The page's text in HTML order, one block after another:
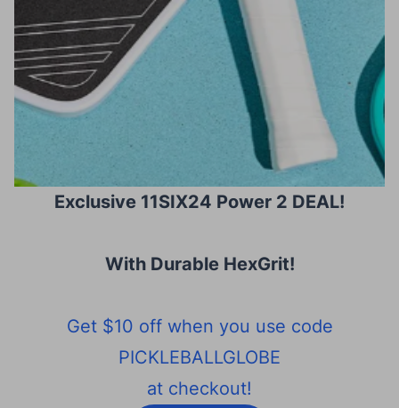
Exclusive 11SIX24 Power 2 DEAL!
With Durable HexGrit!
Get $10 off when you use code
PICKLEBALLGLOBE
at checkout!